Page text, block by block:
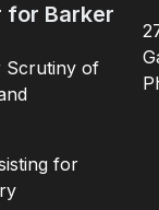
for Barker
Scrutiny of
for